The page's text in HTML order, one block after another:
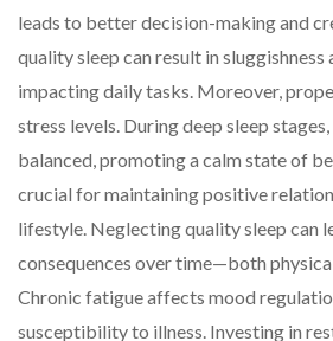
leads to better decision-making and
quality sleep can result in sluggishness
impacting daily tasks. Moreover,
stress levels. During deep sleep
balanced, promoting a calm state of
crucial for maintaining positive
lifestyle. Neglecting quality sleep can
consequences over time—both
Chronic fatigue affects mood
susceptibility to illness. Investing in